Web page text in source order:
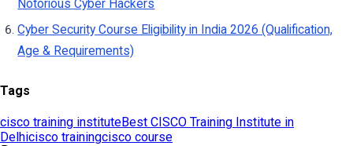
Tags
cisco training instituteBest CISCO Training Institute in
Delhicisco trainingcisco course